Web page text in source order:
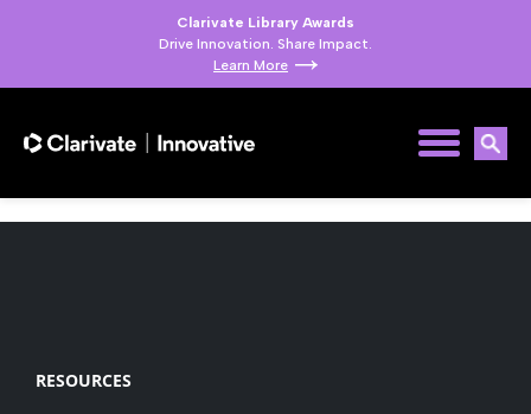
Clarivate Library Awards
Drive Innovation. Share Impact.
Learn More
RESOURCES